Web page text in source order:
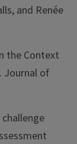
and Renée
the Context
Journal of